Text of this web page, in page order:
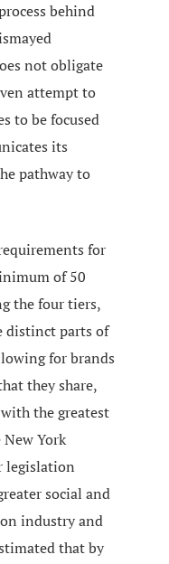
behind
not obligate
attempt to
to be focused
its
pathway to
for
of 50
the four tiers,
distinct parts of
for brands
they share,
the greatest
York
legislation
social and
industry and
that by